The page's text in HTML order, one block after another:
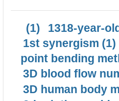
(1)
1318-year-
1st synergism (1)
point bending
3D blood flow
3D human body